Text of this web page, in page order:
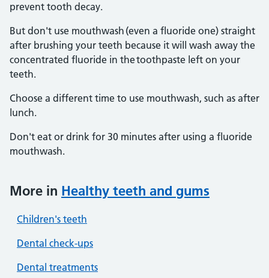
prevent tooth decay.
But don't use mouthwash (even a fluoride one) straight
after brushing your teeth because it will wash away the
concentrated fluoride in the toothpaste left on your
teeth.
Choose a different time to use mouthwash, such as after
lunch.
Don't eat or drink for 30 minutes after using a fluoride
mouthwash.
More in Healthy teeth and gums
Children's teeth
Dental check-ups
Dental treatments